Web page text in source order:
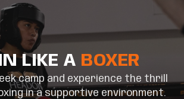
LIKE A BOXER
camp and experience the thrill
in a supportive environment.